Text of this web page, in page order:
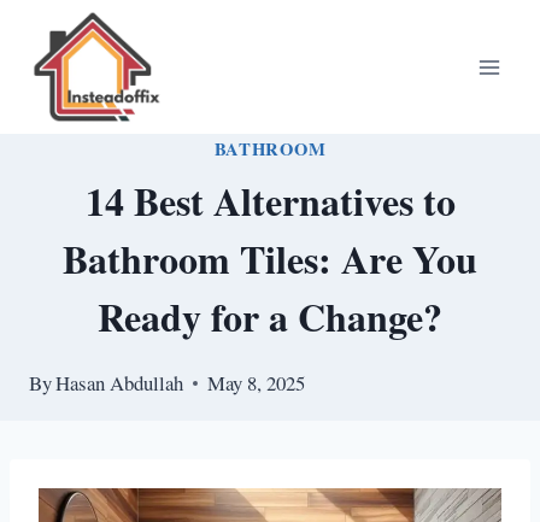
content
BATHROOM
14 Best Alternatives to
Bathroom Tiles: Are You
Ready for a Change?
ByHasan Abdullah May 8, 2025